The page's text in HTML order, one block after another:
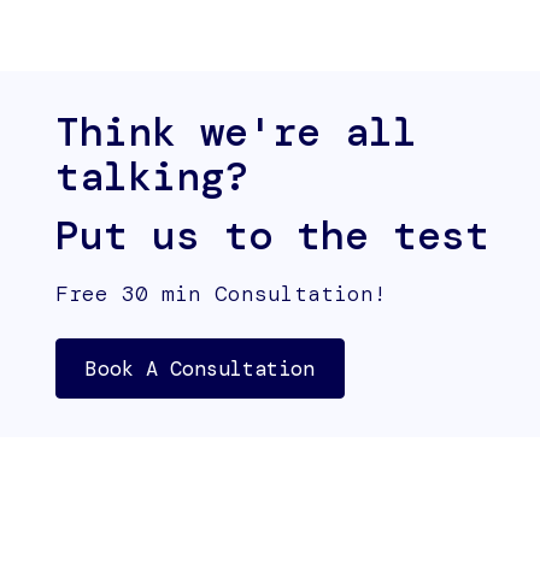
Think we're all
talking?
Put us to the test
Free 30 min Consultation!
Book A Consultation